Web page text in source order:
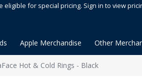
eligible for special pricing. Sign in to view
Apple Merchandise Other
Hot & Cold Rings - Black